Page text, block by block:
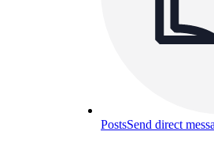
PostsSend direct